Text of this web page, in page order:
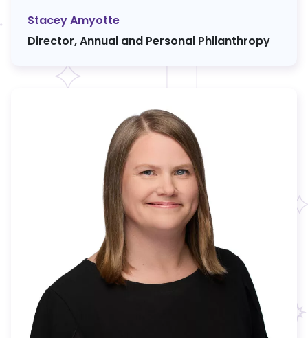
Stacey Amyotte
Director, Annual and Personal Philanthropy